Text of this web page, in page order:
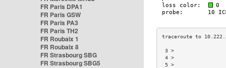
FR Paris DPA1
FR Paris GSW
FR Paris PA3
FR Paris TH2
FR Roubaix 1
FR Roubaix 8
FR Strasbourg SBG
FR Strasbourg SBG5